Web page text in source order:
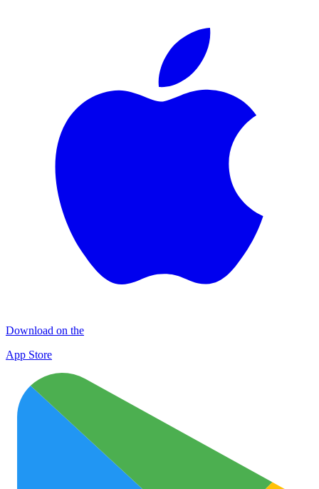
Download on the
App Store